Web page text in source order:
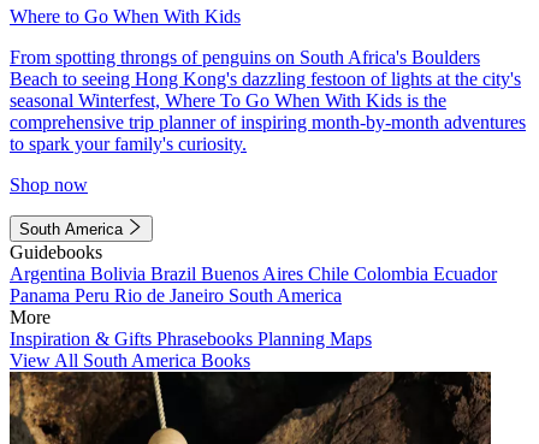
Where to Go When With Kids
From spotting throngs of penguins on South Africa's Boulders
Beach to seeing Hong Kong's dazzling festoon of lights at the city's
seasonal Winterfest, Where To Go When With Kids is the
comprehensive trip planner of inspiring month-by-month adventures
to spark your family's curiosity.
Shop now
South America
Guidebooks
Argentina Bolivia Brazil Buenos Aires Chile Colombia Ecuador
Panama Peru Rio de Janeiro South America
More
Inspiration & Gifts Phrasebooks Planning Maps
View All South America Books